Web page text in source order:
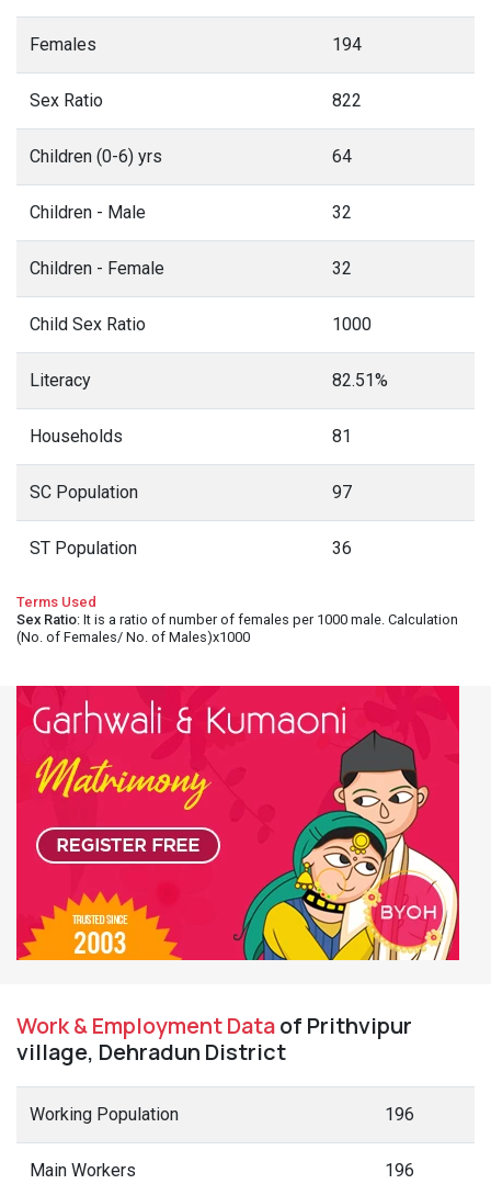
Females 194
Sex Ratio 822
Children (0-6) yrs 64
Children - Male 32
Children - Female 32
Child Sex Ratio 1000
Literacy 82.51%
Households 81
SC Population 97
ST Population 36
Terms Used
Sex Ratio: It is a ratio of number of females per 1000 male. Calculation
(No. of Females/ No. of Males)x1000
Work & Employment Dataof Prithvipur
village, Dehradun District
Working Population 196
Main Workers 196